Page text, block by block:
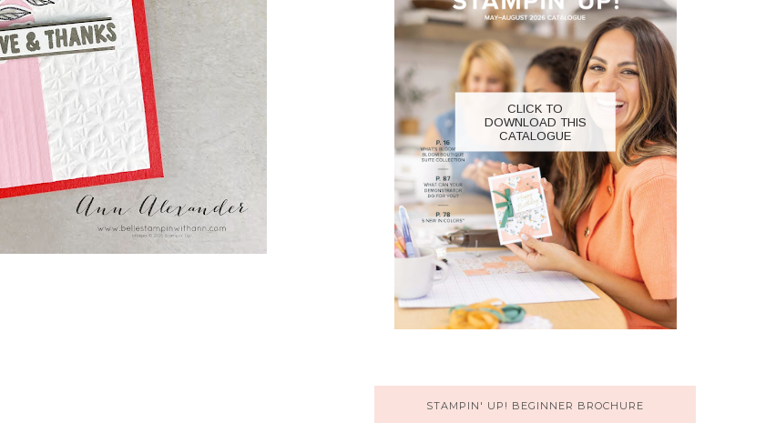
CLICK TO
DOWNLOAD THIS
CATALOGUE
STAMPIN' UP! BEGINNER BROCHURE